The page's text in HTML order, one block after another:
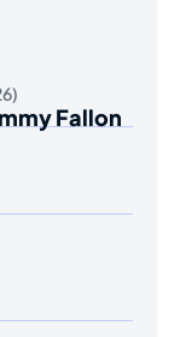
Fallon